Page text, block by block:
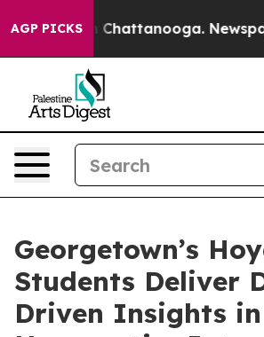
AGP PICKSin Chattanooga. Newspaper
Georgetown’s
Students Deliver
Driven Insights in